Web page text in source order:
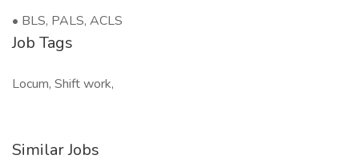
• BLS, PALS, ACLS
Job Tags
Locum, Shift work,
Similar Jobs